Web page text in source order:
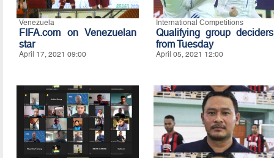
Venezuela
FIFA.com on Venezuelan
star
April 17, 2021 09:00
International Competitions
Qualifying group deciders
from Tuesday
April 05, 2021 12:00